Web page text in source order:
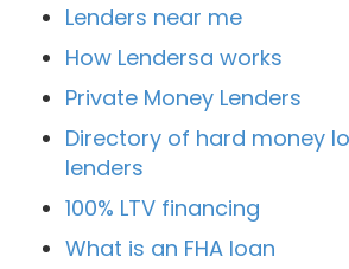
Lenders near me
How Lendersa works
Private Money Lenders
Directory of hard money
lenders
100% LTV financing
What is an FHA loan